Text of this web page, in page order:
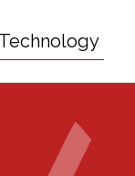
Technology